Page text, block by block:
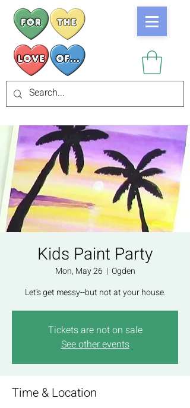
Kids Paint Party
Mon, May 26
  |
Ogden
Let's get messy--but not at your house.
Tickets are not on sale
See other events
Time & Location